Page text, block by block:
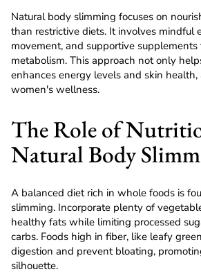
Natural body slimming focuses on
than restrictive diets. It involves mindful
movement, and supportive
metabolism. This approach not only
enhances energy levels and skin
women's wellness.
The Role of
Natural Body
A balanced diet rich in whole foods is
slimming. Incorporate plenty of
healthy fats while limiting processed
carbs. Foods high in fiber, like leafy
digestion and prevent bloating,
silhouette.